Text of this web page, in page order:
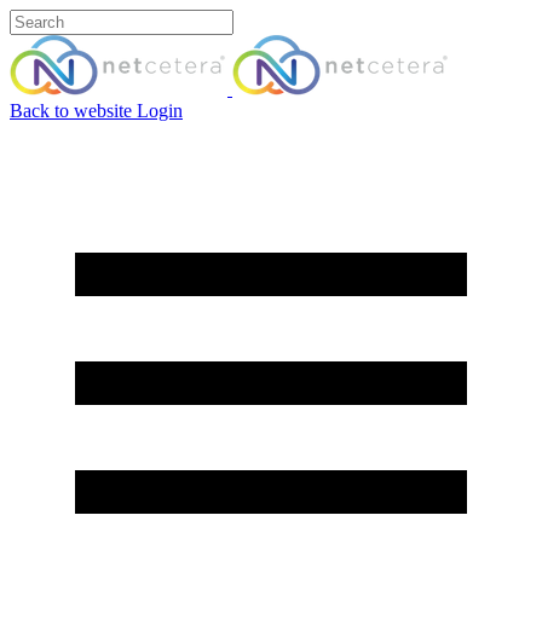
Back to website Login